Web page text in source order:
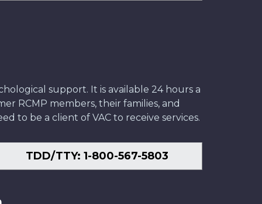
support. It is available 24 hours a
RCMP members, their families, and
to be a client of VAC to receive services.
TDD/TTY: 1-800-567-5803